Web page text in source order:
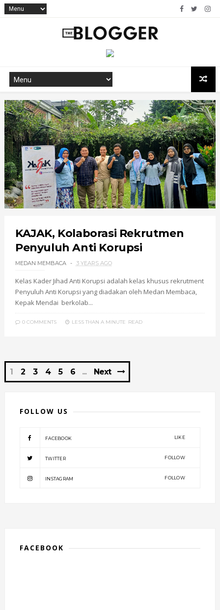
KAJAK, Kolaborasi Rekrutmen
Penyuluh Anti Korupsi
MEDAN MEMBACA 3 YEARS AGO
Kelas Kader Jihad Anti Korupsi adalah kelas khusus rekrutment
Penyuluh Anti Korupsi yang diadakan oleh Medan Membaca,
Kepak Mendai berkolab...
0 COMMENTS LESS THAN A MINUTE READ
1 2 3 4 5 6 Next
FOLLOW US
FACEBOOK LIKE
TWITTER FOLLOW
INSTAGRAM FOLLOW
FACEBOOK